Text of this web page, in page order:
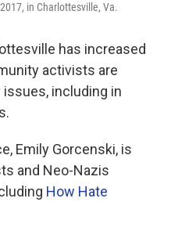
in Charlottesville, Va.
has increased
activists are
including in
Emily Gorcenski, is
and Neo-Nazis
How Hate